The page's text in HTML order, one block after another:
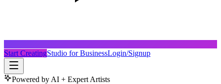
Start CreatingStudio for BusinessLogin/Signup
Powered by AI + Expert Artists